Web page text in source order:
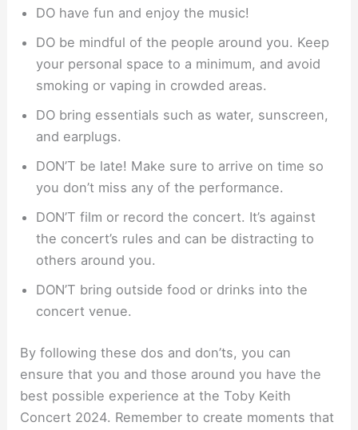
DO have fun and enjoy the music!
DO be mindful of the people around you. Keep
your personal space to a minimum, and avoid
smoking or vaping in crowded areas.
DO bring essentials such as water, sunscreen,
and earplugs.
DON’T be late! Make sure to arrive on time so
you don’t miss any of the performance.
DON’T film or record the concert. It’s against
the concert’s rules and can be distracting to
others around you.
DON’T bring outside food or drinks into the
concert venue.
By following these dos and don’ts, you can
ensure that you and those around you have the
best possible experience at the Toby Keith
Concert 2024. Remember to create moments that